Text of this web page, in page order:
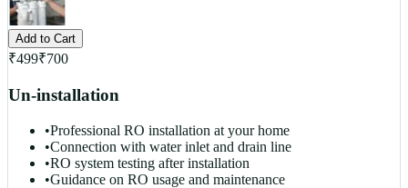
Add to Cart
₹499₹700
Un-installation
•Professional RO installation at your home
•Connection with water inlet and drain line
•RO system testing after installation
•Guidance on RO usage and maintenance